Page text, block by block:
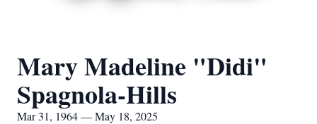
Mary Madeline "Didi"
Spagnola-Hills
Mar 31, 1964 — May 18, 2025